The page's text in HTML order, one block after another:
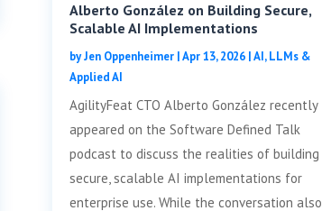
Alberto González on Building Secure,
Scalable AI Implementations
byJen Oppenheimer|Apr 13, 2026|AI, LLMs &
Applied AI
AgilityFeat CTO Alberto González recently
appeared on the Software Defined Talk
podcast to discuss the realities of building
secure, scalable AI implementations for
enterprise use. While the conversation also